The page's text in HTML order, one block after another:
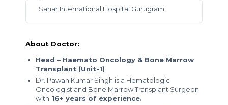
Sanar International Hospital Gurugram
About Doctor:
Head – Haemato Oncology & Bone Marrow
Transplant (Unit-1)
Dr. Pawan Kumar Singh is a Hematologic
Oncologist and Bone Marrow Transplant Surgeon
with 16+ years of experience.